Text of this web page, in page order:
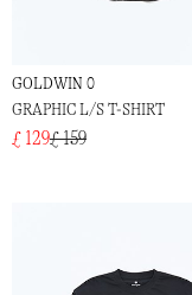
GOLDWIN 0
GRAPHIC L/S T-SHIRT
£ 129£ 159